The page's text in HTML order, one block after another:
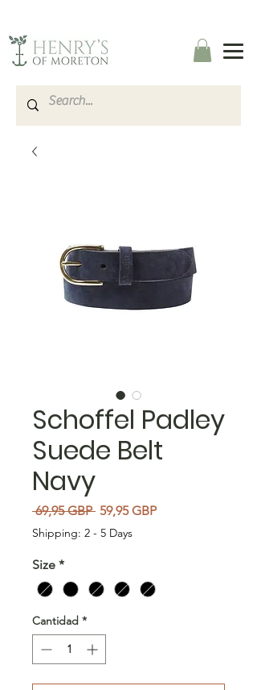
Schoffel Padley
Suede Belt
Navy
69,95 GBP Precio
59,95 GBPPrecio de oferta
Shipping: 2 - 5 Days
Size *
Cantidad *